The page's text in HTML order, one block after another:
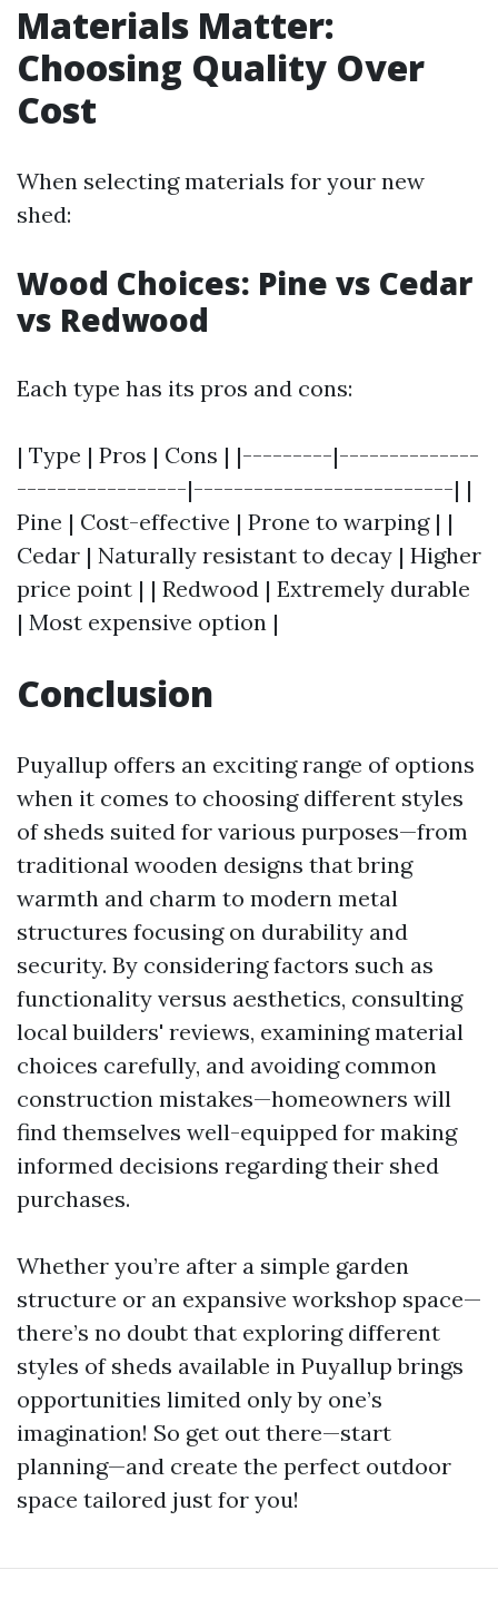
Materials Matter:
Choosing Quality Over
Cost
When selecting materials for your new
shed:
Wood Choices: Pine vs Cedar
vs Redwood
Each type has its pros and cons:
| Type | Pros | Cons | |---------|--------------
-----------------|--------------------------| |
Pine | Cost-effective | Prone to warping | |
Cedar | Naturally resistant to decay | Higher
price point | | Redwood | Extremely durable
| Most expensive option |
Conclusion
Puyallup offers an exciting range of options
when it comes to choosing different styles
of sheds suited for various purposes—from
traditional wooden designs that bring
warmth and charm to modern metal
structures focusing on durability and
security. By considering factors such as
functionality versus aesthetics, consulting
local builders' reviews, examining material
choices carefully, and avoiding common
construction mistakes—homeowners will
find themselves well-equipped for making
informed decisions regarding their shed
purchases.
Whether you’re after a simple garden
structure or an expansive workshop space—
there’s no doubt that exploring different
styles of sheds available in Puyallup brings
opportunities limited only by one’s
imagination! So get out there—start
planning—and create the perfect outdoor
space tailored just for you!